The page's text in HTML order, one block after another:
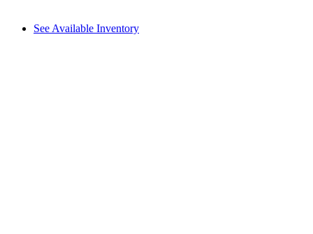
See Available Inventory